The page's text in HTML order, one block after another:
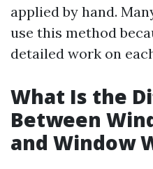
applied by hand.
use this method
detailed work on
What Is the
Between
and Window